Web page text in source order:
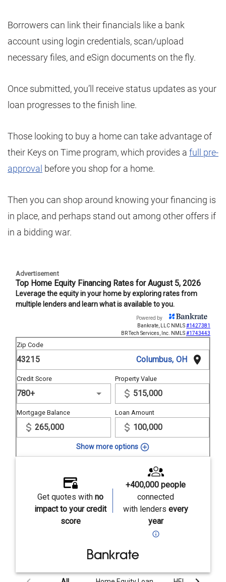
Borrowers can link their financials like a bank
account using login credentials, scan/upload
necessary files, and eSign documents on the fly.
Once submitted, you’ll receive status updates as your
loan progresses to the finish line.
Those looking to buy a home can take advantage of
their Keys on Time program, which provides a full pre-
approval before you shop for a home.
Then you can shop around knowing your financing is
in place, and perhaps stand out among other offers if
in a bidding war.